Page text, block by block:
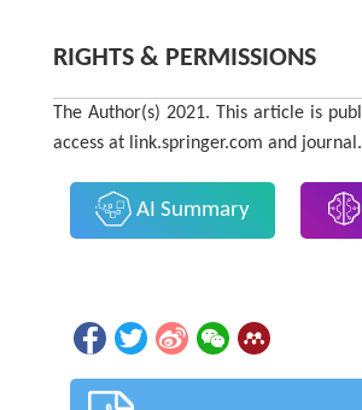
RIGHTS & PERMISSIONS
The Author(s) 2021. This article is
access at link.springer.com and
AI Summary